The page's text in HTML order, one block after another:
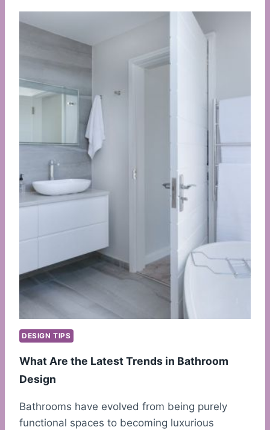
DESIGN TIPS
What Are the Latest Trends in Bathroom
Design
Bathrooms have evolved from being purely
functional spaces to becoming luxurious